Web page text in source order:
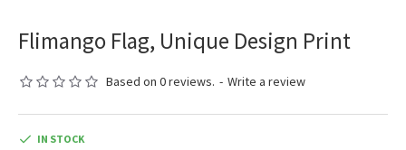
Flimango Flag, Unique Design Print
Based on 0 reviews. - Write a review
IN STOCK